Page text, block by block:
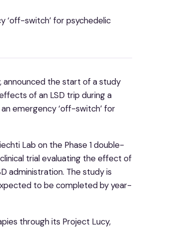
‘off-switch’ for psychedelic
announced the start of a study
of an LSD trip during a
emergency ‘off-switch’ for
Lab on the Phase 1 double-
trial evaluating the effect of
administration. The study is
to be completed by year-
through its Project Lucy,